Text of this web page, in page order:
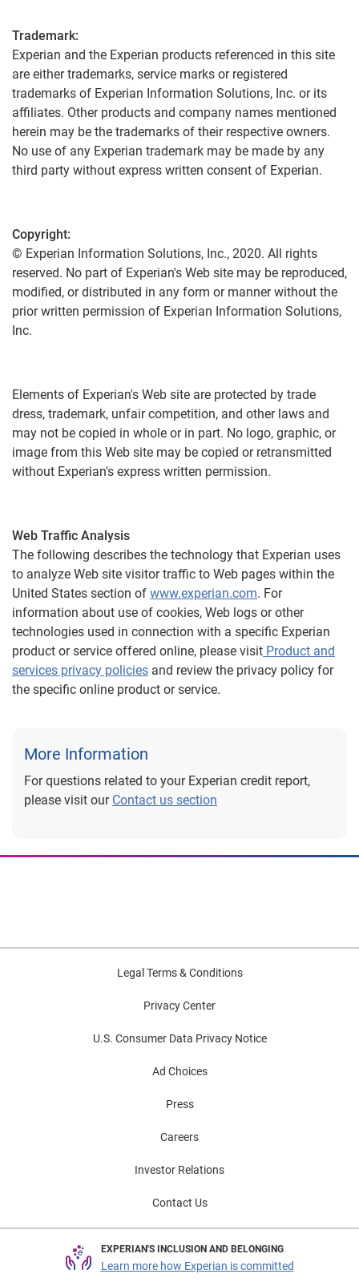
Trademark:
Experian and the Experian products referenced in this site
are either trademarks, service marks or registered
trademarks of Experian Information Solutions, Inc. or its
affiliates. Other products and company names mentioned
herein may be the trademarks of their respective owners.
No use of any Experian trademark may be made by any
third party without express written consent of Experian.
Copyright:
© Experian Information Solutions, Inc., 2020. All rights
reserved. No part of Experian's Web site may be reproduced,
modified, or distributed in any form or manner without the
prior written permission of Experian Information Solutions,
Inc.
Elements of Experian's Web site are protected by trade
dress, trademark, unfair competition, and other laws and
may not be copied in whole or in part. No logo, graphic, or
image from this Web site may be copied or retransmitted
without Experian's express written permission.
Web Traffic Analysis
The following describes the technology that Experian uses
to analyze Web site visitor traffic to Web pages within the
United States section of www.experian.com. For
information about use of cookies, Web logs or other
technologies used in connection with a specific Experian
product or service offered online, please visit Product and
services privacy policies and review the privacy policy for
the specific online product or service.
More Information
For questions related to your Experian credit report,
please visit our Contact us section
Legal Terms & Conditions
Privacy Center
U.S. Consumer Data Privacy Notice
Ad Choices
Press
Careers
Investor Relations
Contact Us
EXPERIAN'S INCLUSION AND BELONGING
Learn more how Experian is committed